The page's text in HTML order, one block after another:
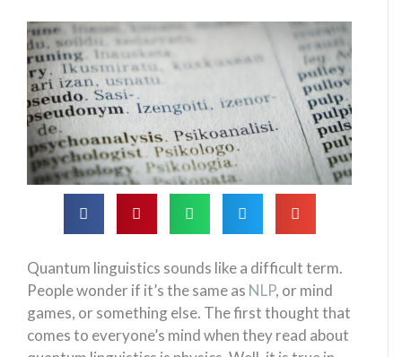
Quantum linguistics sounds like a difficult term.
People wonder if it’s the same as NLP, or mind
games, or something else. The first thought that
comes to everyone’s mind when they read about